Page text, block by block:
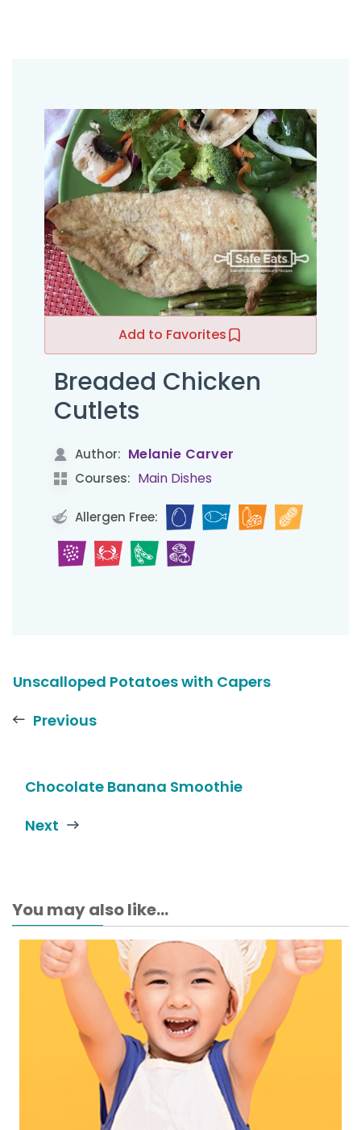
Add to Favorites
Breaded Chicken
Cutlets
Author: Melanie Carver
Courses: Main Dishes
Allergen Free:
Unscalloped Potatoes with Capers
Previous
Chocolate Banana Smoothie
Next
You may also like...